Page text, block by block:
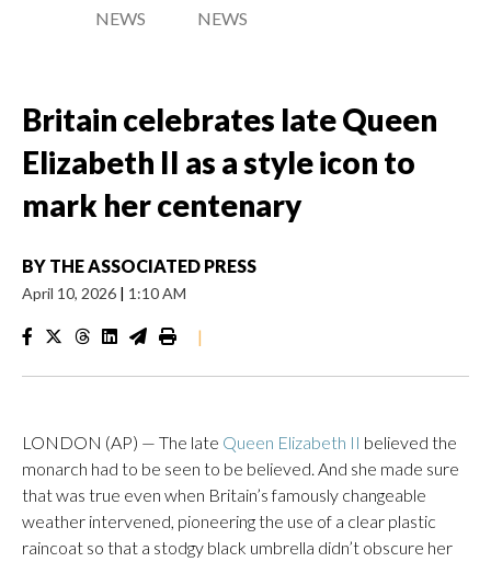
NEWS
NEWS
Britain celebrates late Queen
Elizabeth II as a style icon to
mark her centenary
BY THE ASSOCIATED PRESS
April 10, 2026 | 1:10 AM
|
LONDON (AP) — The late Queen Elizabeth II believed the
monarch had to be seen to be believed. And she made sure
that was true even when Britain’s famously changeable
weather intervened, pioneering the use of a clear plastic
raincoat so that a stodgy black umbrella didn’t obscure her